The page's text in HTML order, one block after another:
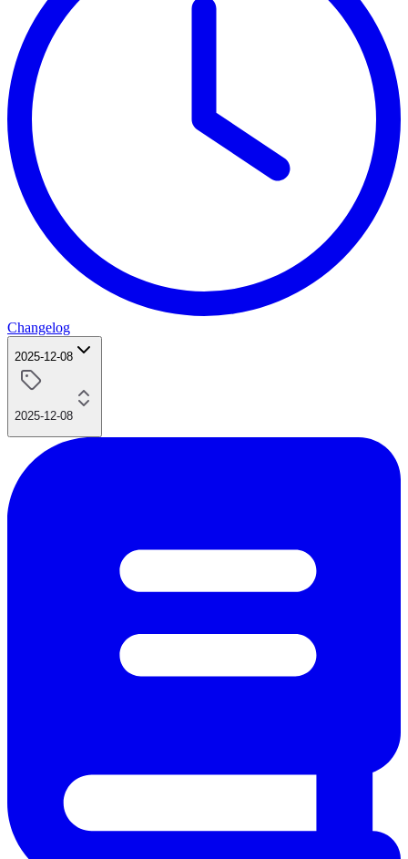
Changelog
2025-12-08
2025-12-08